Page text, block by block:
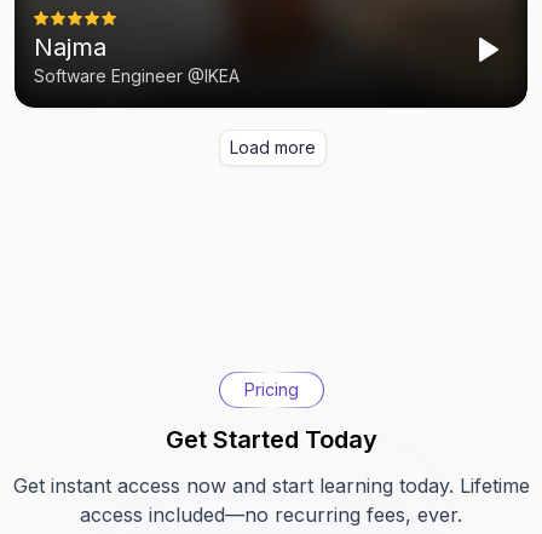
Pricing
Get Started Today
Get instant access now and start learning today. Lifetime
access included—no recurring fees, ever.